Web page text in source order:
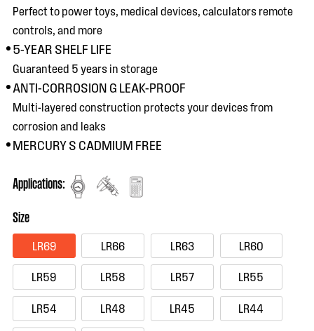
Perfect to power toys, medical devices, calculators remote
controls, and more
5-YEAR SHELF LIFE
Guaranteed 5 years in storage
ANTI-CORROSION G LEAK-PROOF
Multi-layered construction protects your devices from
corrosion and leaks
MERCURY S CADMIUM FREE
Applications:
Size
LR69 LR66 LR63 LR60
LR59 LR58 LR57 LR55
LR54 LR48 LR45 LR44